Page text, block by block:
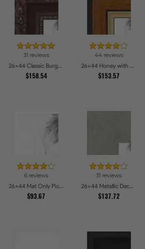
31 reviews
26x44 Classic Burgundy Picture Frames
$158.54
44 reviews
26x44 Honey with Gold Picture Frames
$153.57
6 reviews
26x44 Mat Only Picture Frames
$93.67
31 reviews
26x44 Metallic Deco Silver Picture Frames
$137.72